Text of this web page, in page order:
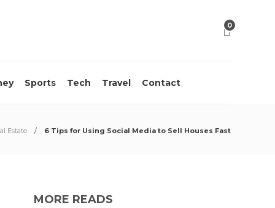
0
Sports Tech Travel Contact
Estate 6 Tips for Using Social Media to Sell Houses Fast
MORE READS